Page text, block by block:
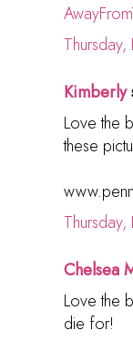
Kimberly
Love the
these
Chelsea
Love the
die for!